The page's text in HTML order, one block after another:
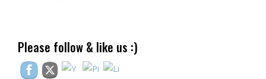
Please follow & like us :)